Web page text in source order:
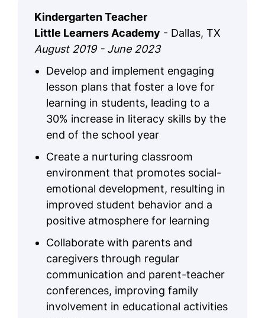
Kindergarten Teacher
Little Learners Academy - Dallas, TX
August 2019 - June 2023
Develop and implement engaging
lesson plans that foster a love for
learning in students, leading to a
30% increase in literacy skills by the
end of the school year
Create a nurturing classroom
environment that promotes social-
emotional development, resulting in
improved student behavior and a
positive atmosphere for learning
Collaborate with parents and
caregivers through regular
communication and parent-teacher
conferences, improving family
involvement in educational activities